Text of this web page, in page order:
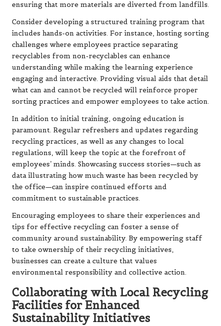
ensuring that more materials are diverted from landfills.
Consider developing a structured training program that
includes hands-on activities. For instance, hosting sorting
challenges where employees practice separating
recyclables from non-recyclables can enhance
understanding while making the learning experience
engaging and interactive. Providing visual aids that detail
what can and cannot be recycled will reinforce proper
sorting practices and empower employees to take action.
In addition to initial training, ongoing education is
paramount. Regular refreshers and updates regarding
recycling practices, as well as any changes to local
regulations, will keep the topic at the forefront of
employees’ minds. Showcasing success stories—such as
data illustrating how much waste has been recycled by
the office—can inspire continued efforts and
commitment to sustainable practices.
Encouraging employees to share their experiences and
tips for effective recycling can foster a sense of
community around sustainability. By empowering staff
to take ownership of their recycling initiatives,
businesses can create a culture that values
environmental responsibility and collective action.
Collaborating with Local Recycling
Facilities for Enhanced
Sustainability Initiatives